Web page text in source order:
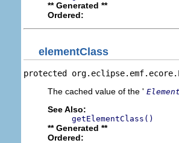
** Generated **
Ordered:
elementClass
protected
The cached value of the '
See Also:
getElementClass()
** Generated **
Ordered: